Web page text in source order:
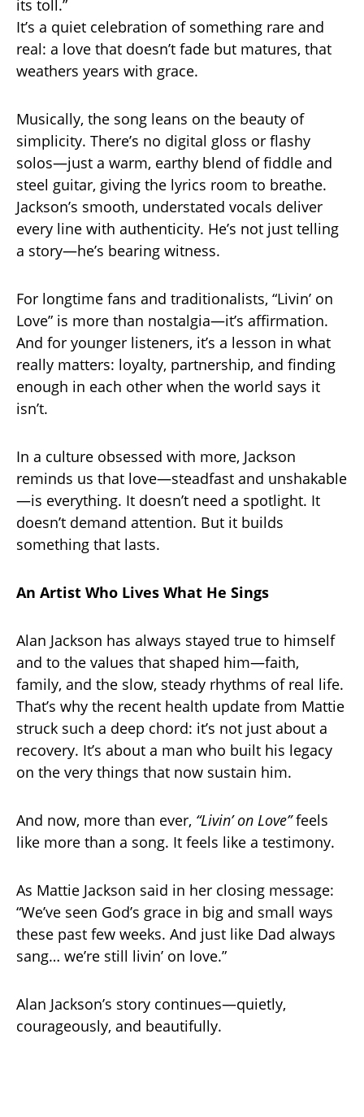
its toll.”
It’s a quiet celebration of something rare and
real: a love that doesn’t fade but matures, that
weathers years with grace.
Musically, the song leans on the beauty of
simplicity. There’s no digital gloss or flashy
solos—just a warm, earthy blend of fiddle and
steel guitar, giving the lyrics room to breathe.
Jackson’s smooth, understated vocals deliver
every line with authenticity. He’s not just telling
a story—he’s bearing witness.
For longtime fans and traditionalists, “Livin’ on
Love” is more than nostalgia—it’s affirmation.
And for younger listeners, it’s a lesson in what
really matters: loyalty, partnership, and finding
enough in each other when the world says it
isn’t.
In a culture obsessed with more, Jackson
reminds us that love—steadfast and unshakable
—is everything. It doesn’t need a spotlight. It
doesn’t demand attention. But it builds
something that lasts.
An Artist Who Lives What He Sings
Alan Jackson has always stayed true to himself
and to the values that shaped him—faith,
family, and the slow, steady rhythms of real life.
That’s why the recent health update from Mattie
struck such a deep chord: it’s not just about a
recovery. It’s about a man who built his legacy
on the very things that now sustain him.
And now, more than ever, “Livin’ on Love”feels
like more than a song. It feels like a testimony.
As Mattie Jackson said in her closing message:
“We’ve seen God’s grace in big and small ways
these past few weeks. And just like Dad always
sang… we’re still livin’ on love.”
Alan Jackson’s story continues—quietly,
courageously, and beautifully.